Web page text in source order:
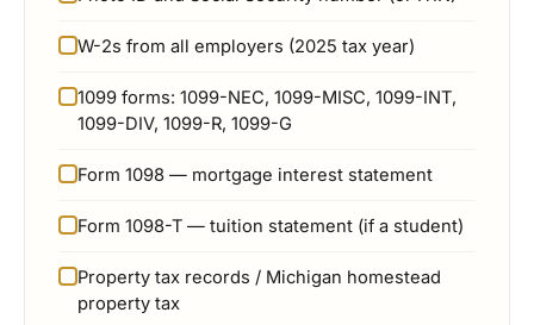
W-2s from all employers (2025 tax year)
1099 forms: 1099-NEC, 1099-MISC, 1099-INT,
1099-DIV, 1099-R, 1099-G
Form 1098 — mortgage interest statement
Form 1098-T — tuition statement (if a student)
Property tax records / Michigan homestead
property tax